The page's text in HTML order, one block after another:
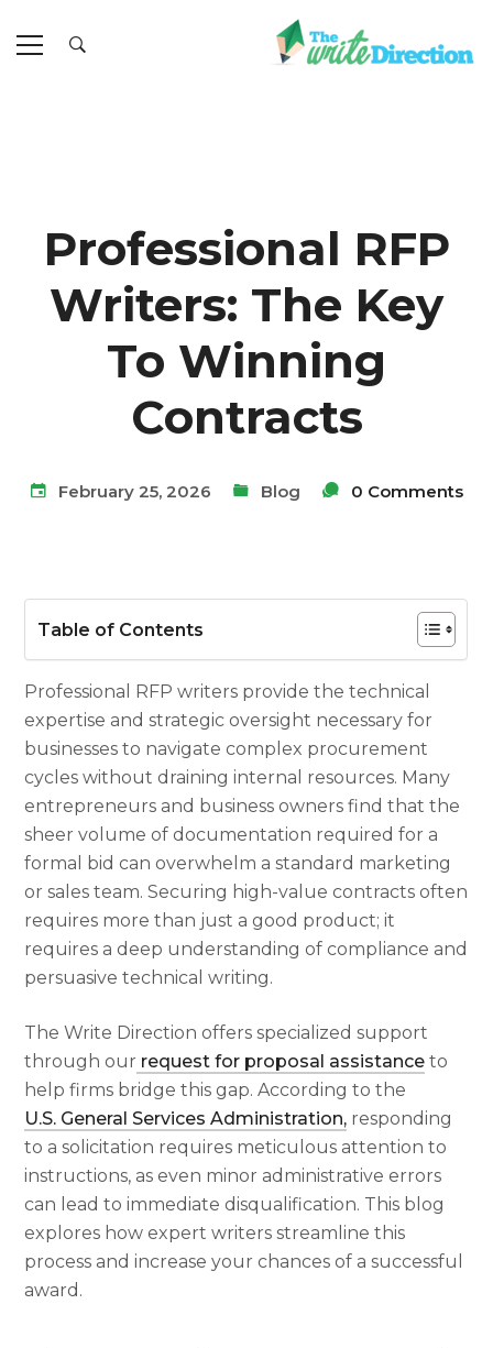
Professional RFP
Writers: The Key
To Winning
Contracts
February 25, 2026 Blog 0 Comments
Table of Contents
Professional RFP writers provide the technical
expertise and strategic oversight necessary for
businesses to navigate complex procurement
cycles without draining internal resources. Many
entrepreneurs and business owners find that the
sheer volume of documentation required for a
formal bid can overwhelm a standard marketing
or sales team. Securing high-value contracts often
requires more than just a good product; it
requires a deep understanding of compliance and
persuasive technical writing.
The Write Direction offers specialized support
through our request for proposal assistance to
help firms bridge this gap. According to the
U.S. General Services Administration, responding
to a solicitation requires meticulous attention to
instructions, as even minor administrative errors
can lead to immediate disqualification. This blog
explores how expert writers streamline this
process and increase your chances of a successful
award.